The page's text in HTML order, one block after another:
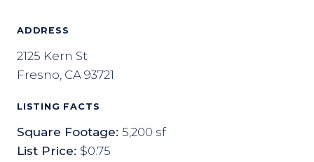
ADDRESS
2125 Kern St
Fresno, CA 93721
LISTING FACTS
Square Footage: 5,200 sf
List Price: $0.75